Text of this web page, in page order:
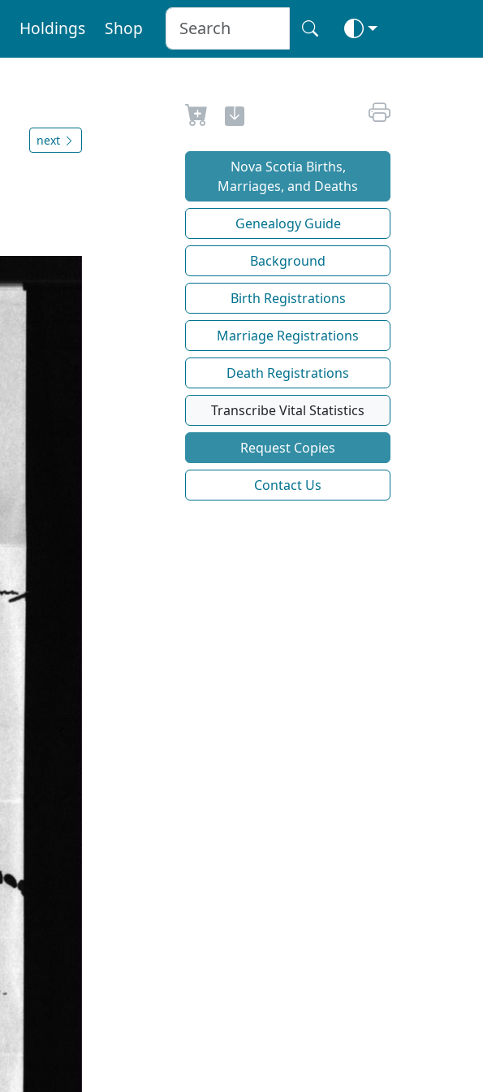
Holdings Shop
next
Nova Scotia Births,
Marriages, and Deaths
Genealogy Guide
Background
Birth Registrations
Marriage Registrations
Death Registrations
Transcribe Vital Statistics
Request Copies
Contact Us